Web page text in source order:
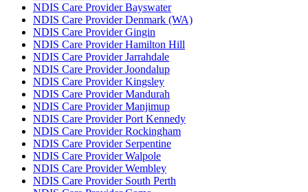
NDIS Care Provider Bayswater
NDIS Care Provider Denmark (WA)
NDIS Care Provider Gingin
NDIS Care Provider Hamilton Hill
NDIS Care Provider Jarrahdale
NDIS Care Provider Joondalup
NDIS Care Provider Kingsley
NDIS Care Provider Mandurah
NDIS Care Provider Manjimup
NDIS Care Provider Port Kennedy
NDIS Care Provider Rockingham
NDIS Care Provider Serpentine
NDIS Care Provider Walpole
NDIS Care Provider Wembley
NDIS Care Provider South Perth